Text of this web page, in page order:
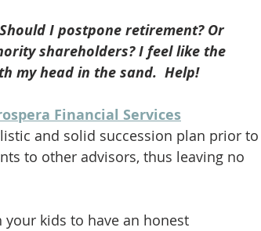
I postpone retirement? Or
shareholders? I feel like the
my head in the sand.  Help!
Financial Services
and solid succession plan prior to
to other advisors, thus leaving no
kids to have an honest